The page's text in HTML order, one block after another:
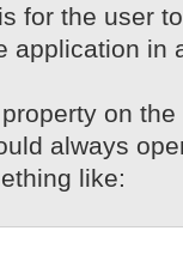
for the user
application in
on
always
like: